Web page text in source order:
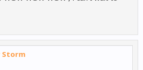
Storm